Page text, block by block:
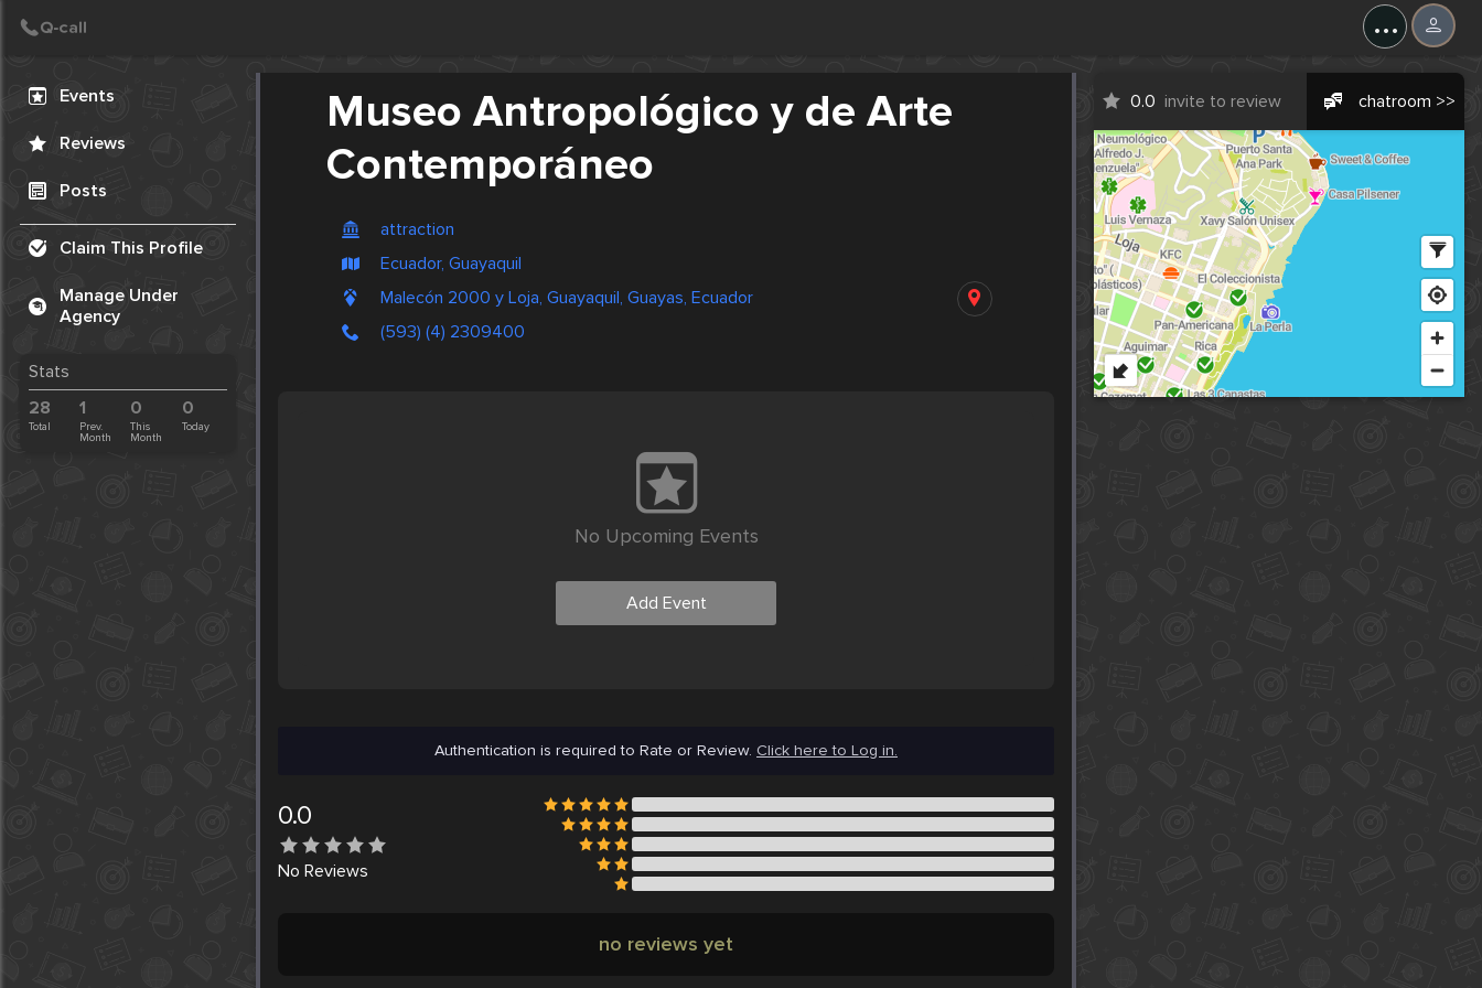
...
Events
Reviews
Posts
Claim This Profile
Manage Under
Agency
Stats
28
Total
1
Prev.
Month
0
This
Month
0
Today
Museo Antropológico y de Arte
Contemporáneo
attraction
Ecuador, Guayaquil
Malecón 2000 y Loja, Guayaquil, Guayas, Ecuador
(593) (4) 2309400
0.0 invite to review chatroom >>
No Upcoming Events
Add Event
Authentication is required to Rate or Review. Click here to Log in.
0.0
No Reviews
no reviews yet
Create Post
Post